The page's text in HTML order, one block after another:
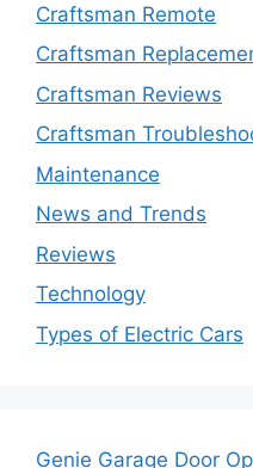
Craftsman Remote
Craftsman
Craftsman Reviews
Craftsman
Maintenance
News and Trends
Reviews
Technology
Types of Electric Cars
Genie Garage Door